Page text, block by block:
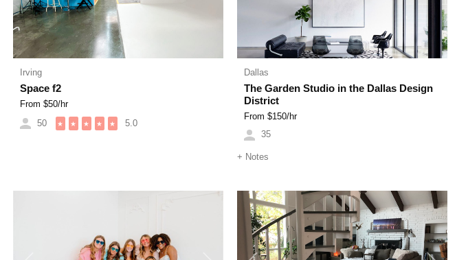
Irving
Space f2
From $50/hr
50
★ ★ ★ ★ ★ 5.0
Dallas
The Garden Studio in the Dallas Design
District
From $150/hr
35
+ Notes